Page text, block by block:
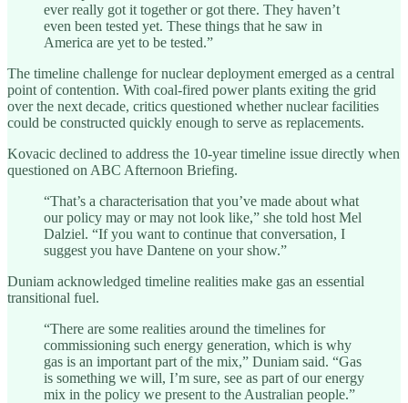
ever really got it together or got there. They haven’t
even been tested yet. These things that he saw in
America are yet to be tested.”
The timeline challenge for nuclear deployment emerged as a central
point of contention. With coal-fired power plants exiting the grid
over the next decade, critics questioned whether nuclear facilities
could be constructed quickly enough to serve as replacements.
Kovacic declined to address the 10-year timeline issue directly when
questioned on ABC Afternoon Briefing.
“That’s a characterisation that you’ve made about what
our policy may or may not look like,” she told host Mel
Dalziel. “If you want to continue that conversation, I
suggest you have Dantene on your show.”
Duniam acknowledged timeline realities make gas an essential
transitional fuel.
“There are some realities around the timelines for
commissioning such energy generation, which is why
gas is an important part of the mix,” Duniam said. “Gas
is something we will, I’m sure, see as part of our energy
mix in the policy we present to the Australian people.”